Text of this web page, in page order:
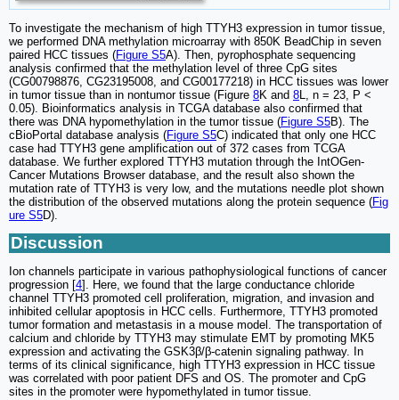
To investigate the mechanism of high TTYH3 expression in tumor tissue,
we performed DNA methylation microarray with 850K BeadChip in seven
paired HCC tissues (Figure S5A). Then, pyrophosphate sequencing
analysis confirmed that the methylation level of three CpG sites
(CG00798876, CG23195008, and CG00177218) in HCC tissues was lower
in tumor tissue than in nontumor tissue (Figure 8K and 8L, n = 23, P <
0.05). Bioinformatics analysis in TCGA database also confirmed that
there was DNA hypomethylation in the tumor tissue (Figure S5B). The
cBioPortal database analysis (Figure S5C) indicated that only one HCC
case had TTYH3 gene amplification out of 372 cases from TCGA
database. We further explored TTYH3 mutation through the IntOGen-
Cancer Mutations Browser database, and the result also shown the
mutation rate of TTYH3 is very low, and the mutations needle plot shown
the distribution of the observed mutations along the protein sequence (Fig
ure S5D).
Discussion
Ion channels participate in various pathophysiological functions of cancer
progression [4]. Here, we found that the large conductance chloride
channel TTYH3 promoted cell proliferation, migration, and invasion and
inhibited cellular apoptosis in HCC cells. Furthermore, TTYH3 promoted
tumor formation and metastasis in a mouse model. The transportation of
calcium and chloride by TTYH3 may stimulate EMT by promoting MK5
expression and activating the GSK3β/β-catenin signaling pathway. In
terms of its clinical significance, high TTYH3 expression in HCC tissue
was correlated with poor patient DFS and OS. The promoter and CpG
sites in the promoter were hypomethylated in tumor tissue.